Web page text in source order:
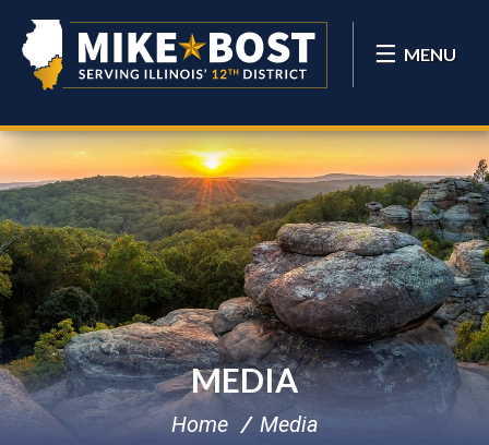
MENU
MEDIA
Home Media